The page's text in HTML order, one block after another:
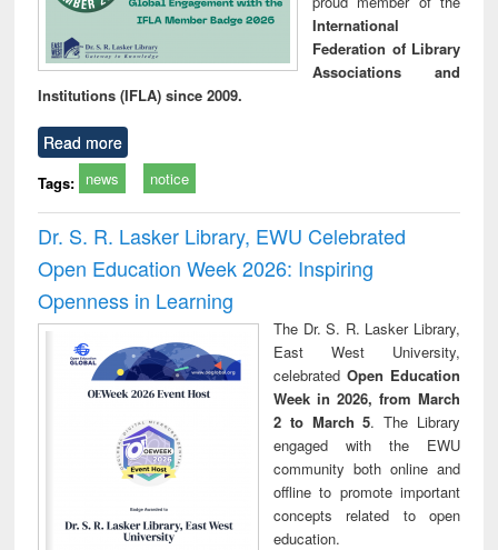
International
Federation of Library
Associations and
Institutions (IFLA) since 2009.
Read more
Tags: news notice
Dr. S. R. Lasker Library, EWU Celebrated
Open Education Week 2026: Inspiring
Openness in Learning
The Dr. S. R. Lasker Library,
East West University,
celebrated Open Education
Week in 2026, from March
2 to March 5. The Library
engaged with the EWU
community both online and
offline to promote important
concepts related to open
education.